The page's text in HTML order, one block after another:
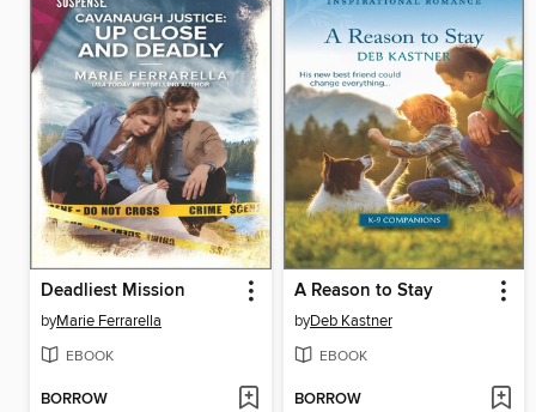
Deadliest Mission
byMarie Ferrarella
EBOOK
BORROW
A Reason to Stay
byDeb Kastner
EBOOK
BORROW